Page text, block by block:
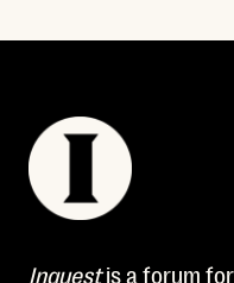
Inquestis a forum